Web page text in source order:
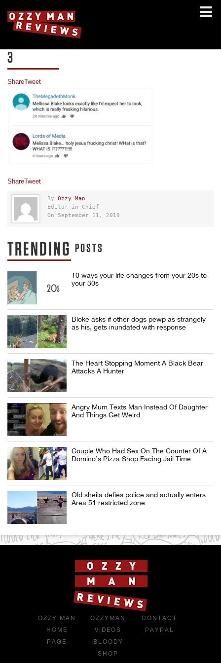
3
ShareTweet
ShareTweet
By Ozzy Man
Editor in Chief
On September 11, 2019
TRENDING POSTS
10 ways your life changes from your 20s to
your 30s
Bloke asks if other dogs pewp as strangely
as his, gets inundated with response
The Heart Stopping Moment A Black Bear
Attacks A Hunter
Angry Mum Texts Man Instead Of Daughter
And Things Get Weird
Couple Who Had Sex On The Counter Of A
Domino’s Pizza Shop Facing Jail Time
Old sheila defies police and actually enters
Area 51 restricted zone
OZZY MAN
HOME
PAGE
OZZYMAN
VIDEOS
BLOODY
SHOP
CONTACT
PAYPAL